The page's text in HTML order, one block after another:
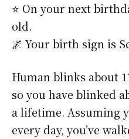
⭐️ On your next
old.
🌌 Your birth sign is
Human blinks about
so you have blinked
a lifetime. Assuming
every day, you’ve